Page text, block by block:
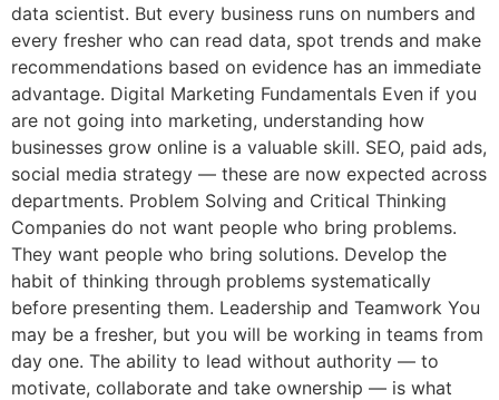
data scientist. But every business runs on numbers and
every fresher who can read data, spot trends and make
recommendations based on evidence has an immediate
advantage. Digital Marketing Fundamentals Even if you
are not going into marketing, understanding how
businesses grow online is a valuable skill. SEO, paid ads,
social media strategy — these are now expected across
departments. Problem Solving and Critical Thinking
Companies do not want people who bring problems.
They want people who bring solutions. Develop the
habit of thinking through problems systematically
before presenting them. Leadership and Teamwork You
may be a fresher, but you will be working in teams from
day one. The ability to lead without authority — to
motivate, collaborate and take ownership — is what